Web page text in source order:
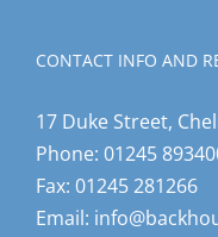
CONTACT INFO AND
17 Duke Street,
Phone: 01245
Fax: 01245 281266
Email: